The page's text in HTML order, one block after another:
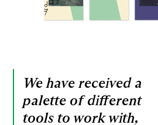
We have received a
palette of different
tools to work with,